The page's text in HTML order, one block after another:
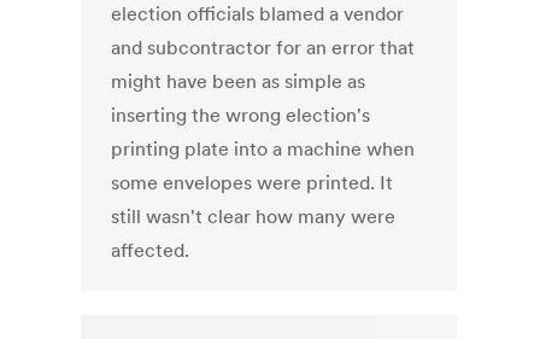
election officials blamed a vendor
and subcontractor for an error that
might have been as simple as
inserting the wrong election's
printing plate into a machine when
some envelopes were printed. It
still wasn't clear how many were
affected.